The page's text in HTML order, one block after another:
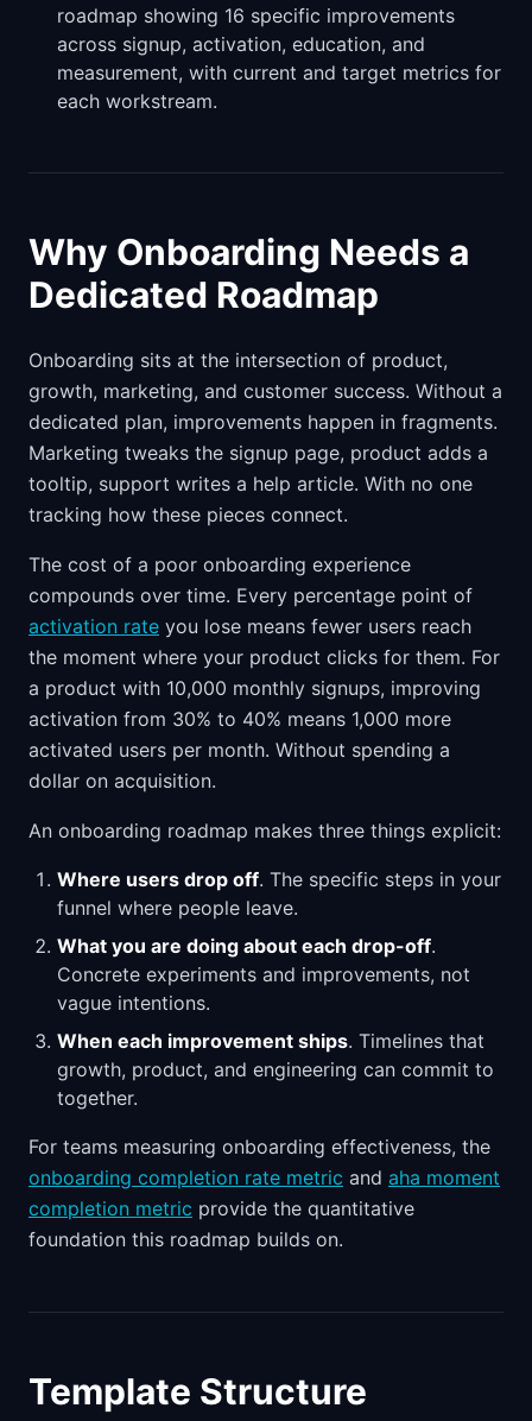
roadmap showing 16 specific improvements
across signup, activation, education, and
measurement, with current and target metrics for
each workstream.
Why Onboarding Needs a
Dedicated Roadmap
Onboarding sits at the intersection of product,
growth, marketing, and customer success. Without a
dedicated plan, improvements happen in fragments.
Marketing tweaks the signup page, product adds a
tooltip, support writes a help article. With no one
tracking how these pieces connect.
The cost of a poor onboarding experience
compounds over time. Every percentage point of
activation rate you lose means fewer users reach
the moment where your product clicks for them. For
a product with 10,000 monthly signups, improving
activation from 30% to 40% means 1,000 more
activated users per month. Without spending a
dollar on acquisition.
An onboarding roadmap makes three things explicit:
Where users drop off. The specific steps in your
funnel where people leave.
What you are doing about each drop-off.
Concrete experiments and improvements, not
vague intentions.
When each improvement ships. Timelines that
growth, product, and engineering can commit to
together.
For teams measuring onboarding effectiveness, the
onboarding completion rate metric and aha moment
completion metric provide the quantitative
foundation this roadmap builds on.
Template Structure